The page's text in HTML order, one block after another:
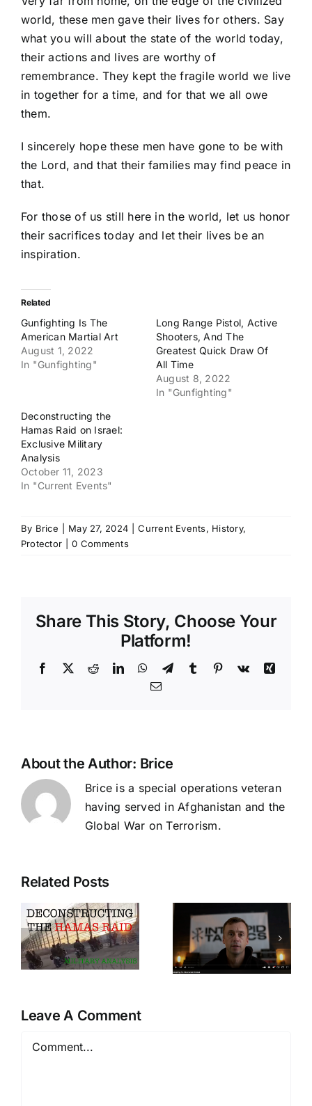
world, these men gave their lives for others. Say
what you will about the state of the world today,
their actions and lives are worthy of
remembrance. They kept the fragile world we live
in together for a time, and for that we all owe
them.
I sincerely hope these men have gone to be with
the Lord, and that their families may find peace in
that.
For those of us still here in the world, let us honor
their sacrifices today and let their lives be an
inspiration.
Related
Gunfighting Is The
American Martial Art
August 1, 2022
In "Gunfighting"
Long Range Pistol, Active
Shooters, And The
Greatest Quick Draw Of
All Time
August 8, 2022
In "Gunfighting"
Deconstructing the
Hamas Raid on Israel:
Exclusive Military
Analysis
October 11, 2023
In "Current Events"
By Brice May 27, 2024 Current Events, History,
Protector
0 Comments
Share This Story, Choose Your
Platform!
Facebook
X RedditLinkedInWhatsApp
TelegramTumblr Pinterest
Vk
Xing
Email
About the Author: Brice
Brice is a special operations veteran
having served in Afghanistan and the
Global War on Terrorism.
Related Posts
Adopting
An
Adversarial
Range
Pistol,
Active
Shooters,
And The
Leave A Comment
Comment